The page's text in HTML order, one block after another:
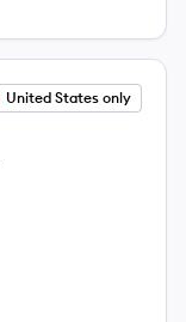
United States only